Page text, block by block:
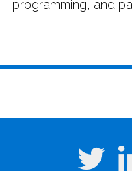
programming, and